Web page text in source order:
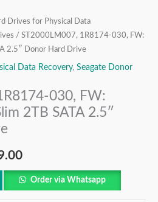
Drives for Physical Data
/ ST2000LM007, 1R8174-030, FW:
2.5″ Donor Hard Drive
Data Recovery, Seagate Donor
030, FW:
2TB SATA 2.5″
Order via Whatsapp